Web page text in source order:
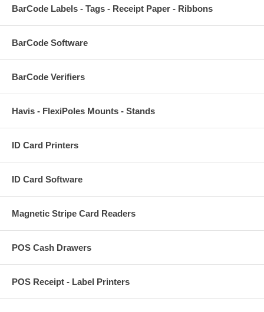
BarCode Labels - Tags - Receipt Paper - Ribbons
BarCode Software
BarCode Verifiers
Havis - FlexiPoles Mounts - Stands
ID Card Printers
ID Card Software
Magnetic Stripe Card Readers
POS Cash Drawers
POS Receipt - Label Printers